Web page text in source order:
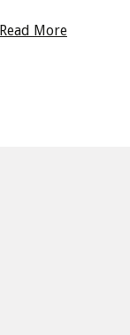
Read More